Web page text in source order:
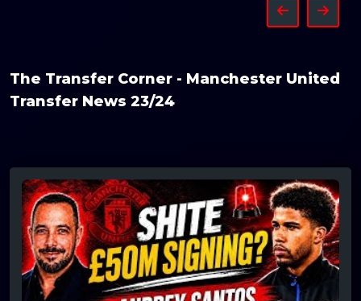
The Transfer Corner - Manchester United
Transfer News 23/24